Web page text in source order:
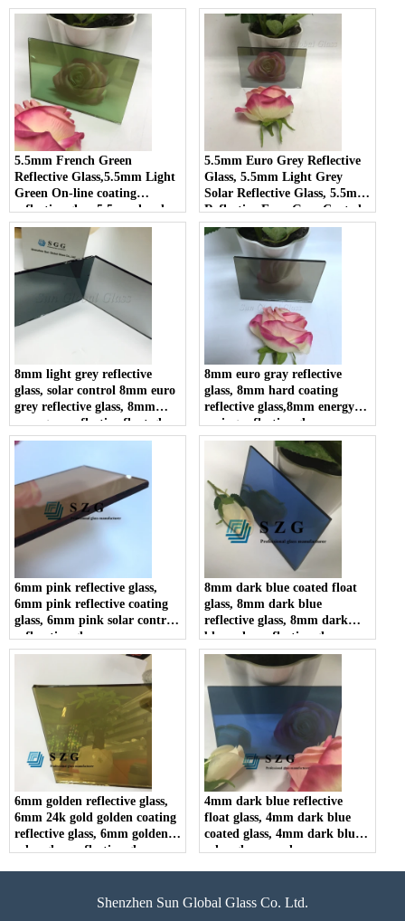
5.5mm French Green
Reflective Glass,5.5mm Light
Green On-line coating
reflective glass,5.5mm hard
coating reflective glass
5.5mm Euro Grey Reflective
Glass, 5.5mm Light Grey
Solar Reflective Glass, 5.5mm
Reflective Euro Grey Coated
Glass
8mm light grey reflective
glass, solar control 8mm euro
grey reflective glass, 8mm
euro grey reflective float glass
8mm euro gray reflective
glass, 8mm hard coating
reflective glass,8mm energy
saving reflective glass
6mm pink reflective glass,
6mm pink reflective coating
glass, 6mm pink solar control
reflecctive glass
8mm dark blue coated float
glass, 8mm dark blue
reflective glass, 8mm dark
blue solar reflective glass
6mm golden reflective glass,
6mm 24k gold golden coating
reflective glass, 6mm golden
solar glass reflective glass
4mm dark blue reflective
float glass, 4mm dark blue
coated glass, 4mm dark blue
solar glass panel
Shenzhen Sun Global Glass Co. Ltd.